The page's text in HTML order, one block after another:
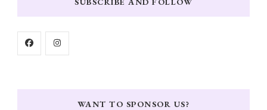
WANT TO SPONSOR US?